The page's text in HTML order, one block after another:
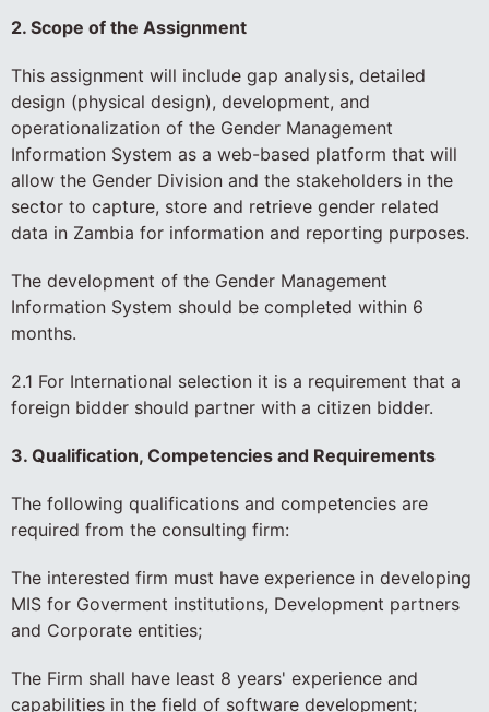
2. Scope of the Assignment
This assignment will include gap analysis, detailed
design (physical design), development, and
operationalization of the Gender Management
Information System as a web-based platform that will
allow the Gender Division and the stakeholders in the
sector to capture, store and retrieve gender related
data in Zambia for information and reporting purposes.
The development of the Gender Management
Information System should be completed within 6
months.
2.1 For International selection it is a requirement that a
foreign bidder should partner with a citizen bidder.
3. Qualification, Competencies and Requirements
The following qualifications and competencies are
required from the consulting firm:
The interested firm must have experience in developing
MIS for Goverment institutions, Development partners
and Corporate entities;
The Firm shall have least 8 years' experience and
capabilities in the field of software development;